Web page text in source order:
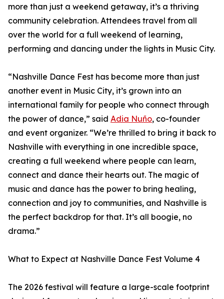
more than just a weekend getaway, it’s a thriving
community celebration. Attendees travel from all
over the world for a full weekend of learning,
performing and dancing under the lights in Music City.
“Nashville Dance Fest has become more than just
another event in Music City, it’s grown into an
international family for people who connect through
the power of dance,” said Adia Nuño, co-founder
and event organizer. “We’re thrilled to bring it back to
Nashville with everything in one incredible space,
creating a full weekend where people can learn,
connect and dance their hearts out. The magic of
music and dance has the power to bring healing,
connection and joy to communities, and Nashville is
the perfect backdrop for that. It’s all boogie, no
drama.”
What to Expect at Nashville Dance Fest Volume 4
The 2026 festival will feature a large-scale footprint